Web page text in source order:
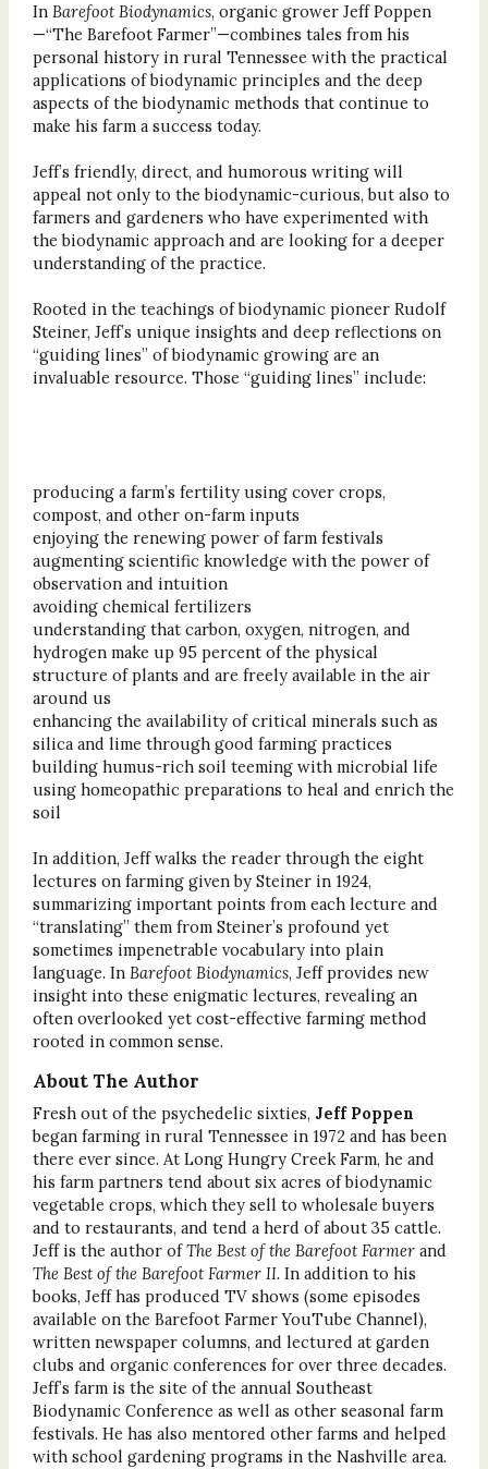
In Barefoot Biodynamics, organic grower Jeff Poppen
—“The Barefoot Farmer”—combines tales from his
personal history in rural Tennessee with the practical
applications of biodynamic principles and the deep
aspects of the biodynamic methods that continue to
make his farm a success today.
Jeff’s friendly, direct, and humorous writing will
appeal not only to the biodynamic-curious, but also to
farmers and gardeners who have experimented with
the biodynamic approach and are looking for a deeper
understanding of the practice.
Rooted in the teachings of biodynamic pioneer Rudolf
Steiner, Jeff’s unique insights and deep reflections on
“guiding lines” of biodynamic growing are an
invaluable resource. Those “guiding lines” include:
producing a farm’s fertility using cover crops,
compost, and other on-farm inputs
enjoying the renewing power of farm festivals
augmenting scientific knowledge with the power of
observation and intuition
avoiding chemical fertilizers
understanding that carbon, oxygen, nitrogen, and
hydrogen make up 95 percent of the physical
structure of plants and are freely available in the air
around us
enhancing the availability of critical minerals such as
silica and lime through good farming practices
building humus-rich soil teeming with microbial life
using homeopathic preparations to heal and enrich the
soil
In addition, Jeff walks the reader through the eight
lectures on farming given by Steiner in 1924,
summarizing important points from each lecture and
“translating” them from Steiner’s profound yet
sometimes impenetrable vocabulary into plain
language. In Barefoot Biodynamics, Jeff provides new
insight into these enigmatic lectures, revealing an
often overlooked yet cost-effective farming method
rooted in common sense.
About The Author
Fresh out of the psychedelic sixties, Jeff Poppen
began farming in rural Tennessee in 1972 and has been
there ever since. At Long Hungry Creek Farm, he and
his farm partners tend about six acres of biodynamic
vegetable crops, which they sell to wholesale buyers
and to restaurants, and tend a herd of about 35 cattle.
Jeff is the author ofThe Best of the Barefoot Farmerand
The Best of the Barefoot Farmer II.In addition to his
books, Jeff has produced TV shows (some episodes
available on the Barefoot Farmer YouTube Channel),
written newspaper columns, and lectured at garden
clubs and organic conferences for over three decades.
Jeff’s farm is the site of the annual Southeast
Biodynamic Conference as well as other seasonal farm
festivals. He has also mentored other farms and helped
with school gardening programs in the Nashville area.